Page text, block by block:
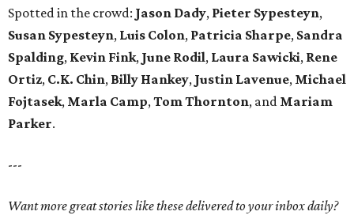
Spotted in the crowd: Jason Dady, Pieter Sypesteyn,
Susan Sypesteyn, Luis Colon, Patricia Sharpe, Sandra
Spalding, Kevin Fink, June Rodil, Laura Sawicki, Rene
Ortiz, C.K. Chin, Billy Hankey, Justin Lavenue, Michael
Fojtasek, Marla Camp,Tom Thornton, and Mariam
Parker.
---
Want more great stories like these delivered to your inbox daily?